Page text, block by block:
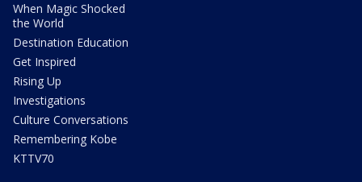
When Magic Shocked
the World
Destination Education
Get Inspired
Rising Up
Investigations
Culture Conversations
Remembering Kobe
KTTV70